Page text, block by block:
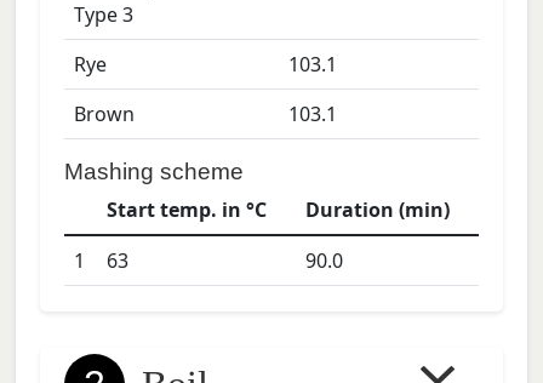
Type 3
Rye
103.1
Brown
103.1
Mashing scheme
Start temp. in °C
Duration (min)
1
63 90.0